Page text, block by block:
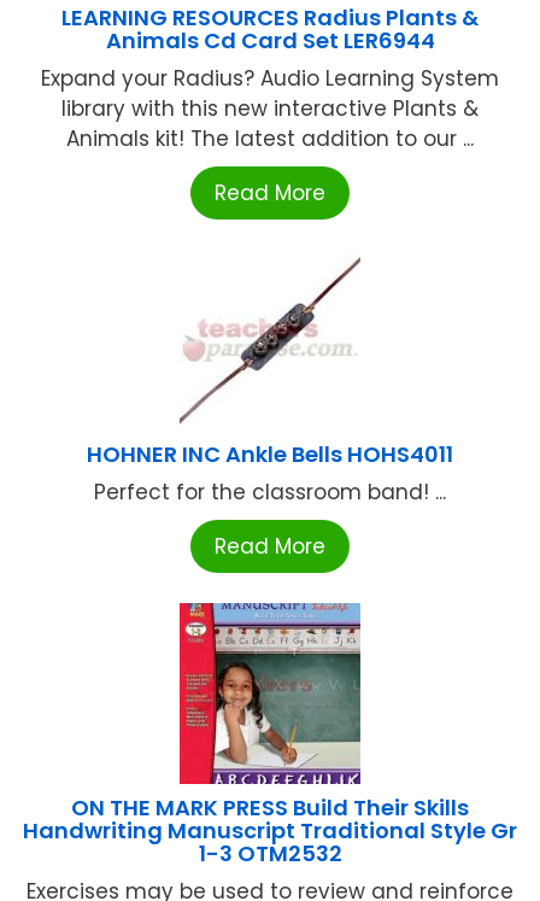
LEARNING RESOURCES Radius Plants &
Animals Cd Card Set LER6944
Expand your Radius? Audio Learning System
library with this new interactive Plants &
Animals kit! The latest addition to our ...
Read More
HOHNER INC Ankle Bells HOHS4011
Perfect for the classroom band! ...
Read More
ON THE MARK PRESS Build Their Skills
Handwriting Manuscript Traditional Style Gr
1-3 OTM2532
Exercises may be used to review and reinforce